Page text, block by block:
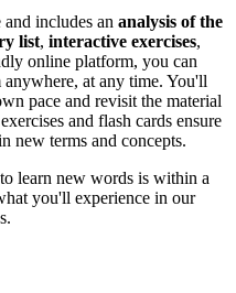
includes an analysis of the
list, interactive exercises,
online platform, you can
at any time. You'll
pace and revisit the material
and flash cards ensure
new terms and concepts.
learn new words is within a
you'll experience in our